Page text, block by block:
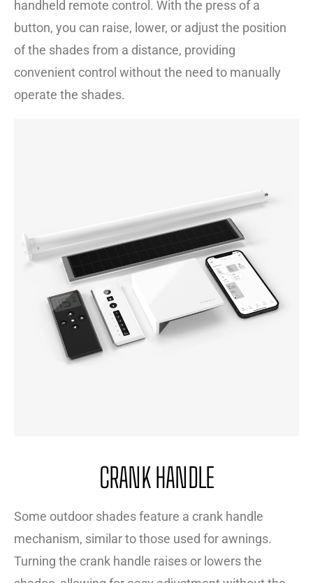
handheld remote control. With the press of a
button, you can raise, lower, or adjust the position
of the shades from a distance, providing
convenient control without the need to manually
operate the shades.
CRANK HANDLE
Some outdoor shades feature a crank handle
mechanism, similar to those used for awnings.
Turning the crank handle raises or lowers the